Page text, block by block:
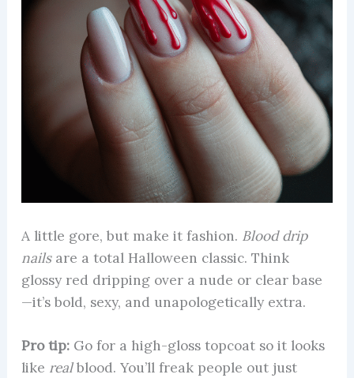
A little gore, but make it fashion. Blood drip
nailsare a total Halloween classic. Think
glossy red dripping over a nude or clear base
—it’s bold, sexy, and unapologetically extra.
Pro tip:Go for a high-gloss topcoat so it looks
like realblood. You’ll freak people out just